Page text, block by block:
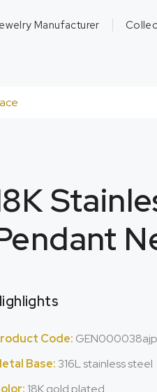
Manufacturer
Code:
Base: 316L stainless steel
18K gold plated